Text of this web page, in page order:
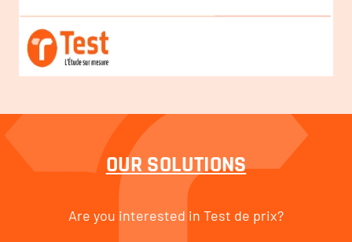
OUR SOLUTIONS
Are you interested in Test de prix?